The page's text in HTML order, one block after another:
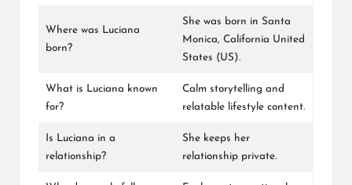
Where was Luciana
born?
She was born in Santa
Monica, California United
States (US).
What is Luciana known
for?
Calm storytelling and
relatable lifestyle content.
Is Luciana in a
relationship?
She keeps her
relationship private.